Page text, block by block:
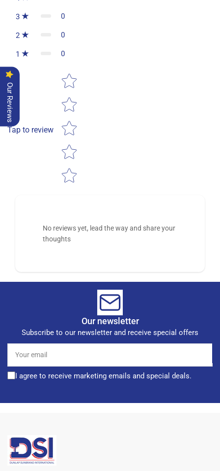
3 0
2 0
1 0
Tap to review
Star rating
No reviews yet, lead the way and share your
thoughts
Our newsletter
Subscribe to our newsletter and receive special offers
email
I agree to receive marketing emails and special deals.
Our Reviews